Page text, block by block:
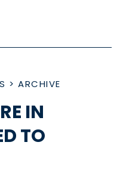
> ARCHIVE
IN
TO